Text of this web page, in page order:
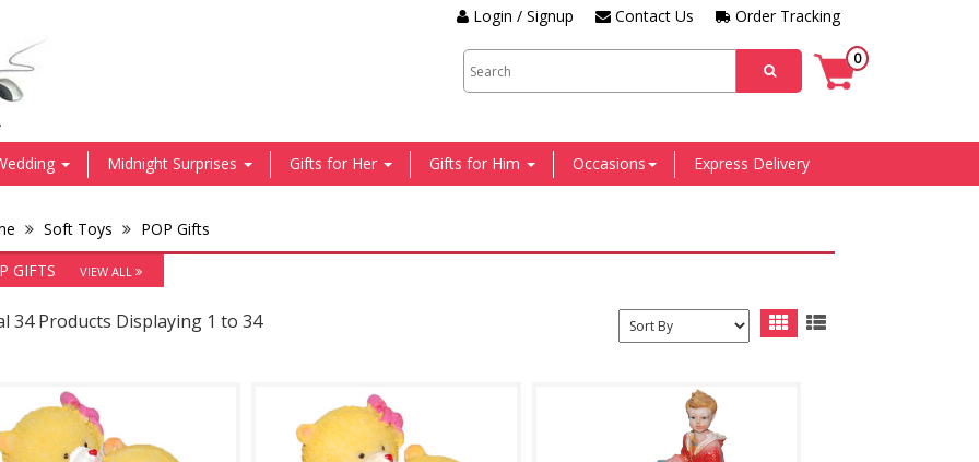
Order Tracking
Contact Us
Login / Signup
0
Midnight Surprises Gifts for Her Gifts for Him Occasions Express Delivery
Soft Toys
POP Gifts
GIFTS
VIEW ALL
34 Products Displaying 1 to 34